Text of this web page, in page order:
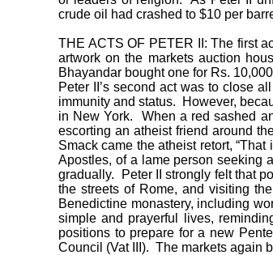
crude oil had crashed to $10 per
THE ACTS OF PETER II: The first
artwork on the markets auction
Bhayandar bought one for Rs.
Peter II’s second act was to close
immunity and status. However,
in New York. When a red sashed
escorting an atheist friend around
Smack came the atheist retort,
Apostles, of a lame person seeking
gradually. Peter II strongly felt that
the streets of Rome, and visiting
Benedictine monastery, including
simple and prayerful lives,
positions to prepare for a new
Council (Vat III). The markets again